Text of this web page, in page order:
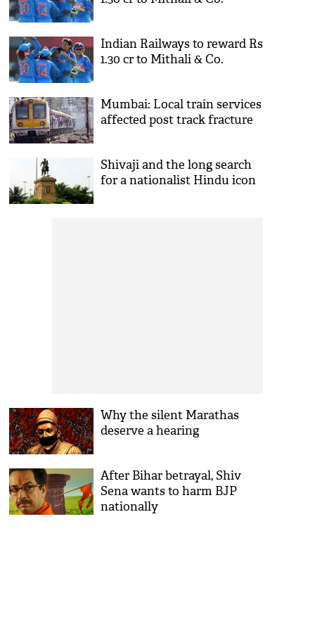
Indian Railways to reward Rs
1.30 cr to Mithali & Co.
Mumbai: Local train services
affected post track fracture
Shivaji and the long search
for a nationalist Hindu icon
Why the silent Marathas
deserve a hearing
After Bihar betrayal, Shiv
Sena wants to harm BJP
nationally